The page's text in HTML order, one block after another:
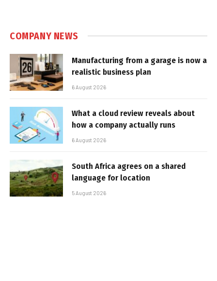
COMPANY NEWS
Manufacturing from a garage is now a
realistic business plan
6 August 2026
What a cloud review reveals about
how a company actually runs
6 August 2026
South Africa agrees on a shared
language for location
5 August 2026